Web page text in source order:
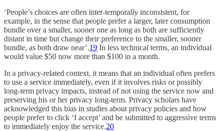
‘People’s choices are often inter-temporally inconsistent, for
example, in the sense that people prefer a larger, later consumption
bundle over a smaller, sooner one as long as both are sufficiently
distant in time but change their preference to the smaller, sooner
bundle, as both draw near’.19 In less technical terms, an individual
would value $50 now more than $100 in a month.
In a privacy-related context, it means that an individual often prefers
to use a service immediately, even if it involves risks or possibly
long-term privacy impacts, instead of not using the service now and
preserving his or her privacy long-term. Privacy scholars have
acknowledged this bias in studies about privacy policies and how
people prefer to click ‘I accept’ and be submitted to aggressive terms
to immediately enjoy the service.20